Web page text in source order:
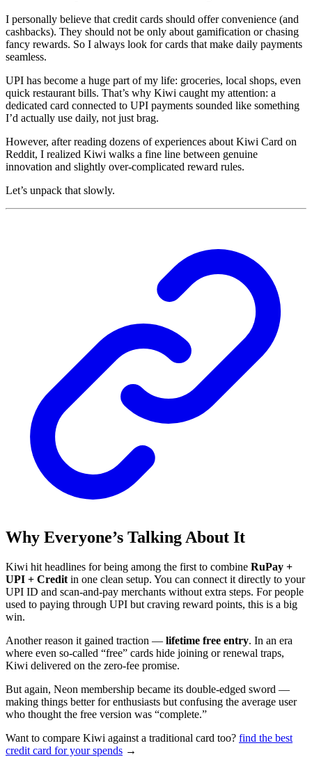
I personally believe that credit cards should offer convenience (and
cashbacks). They should not be only about gamification or chasing
fancy rewards. So I always look for cards that make daily payments
seamless.
UPI has become a huge part of my life: groceries, local shops, even
quick restaurant bills. That’s why Kiwi caught my attention: a
dedicated card connected to UPI payments sounded like something
I’d actually use daily, not just brag.
However, after reading dozens of experiences about Kiwi Card on
Reddit, I realized Kiwi walks a fine line between genuine
innovation and slightly over-complicated reward rules.
Let’s unpack that slowly.
Why Everyone’s Talking About It
Kiwi hit headlines for being among the first to combine RuPay +
UPI + Credit in one clean setup. You can connect it directly to your
UPI ID and scan-and-pay merchants without extra steps. For people
used to paying through UPI but craving reward points, this is a big
win.
Another reason it gained traction — lifetime free entry. In an era
where even so-called “free” cards hide joining or renewal traps,
Kiwi delivered on the zero-fee promise.
But again, Neon membership became its double-edged sword —
making things better for enthusiasts but confusing the average user
who thought the free version was “complete.”
Want to compare Kiwi against a traditional card too? find the best
credit card for your spends →